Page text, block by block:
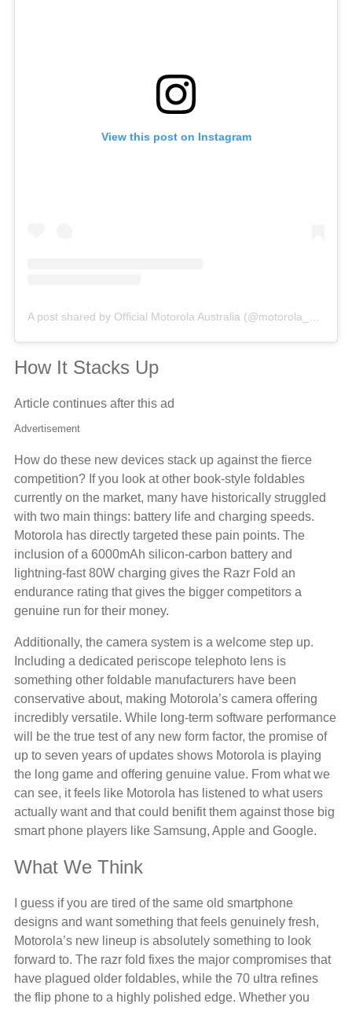
View this post on Instagram
How It Stacks Up
Article continues after this ad
Advertisement
How do these new devices stack up against the fierce
competition? If you look at other book-style foldables
currently on the market, many have historically struggled
with two main things: battery life and charging speeds.
Motorola has directly targeted these pain points. The
inclusion of a 6000mAh silicon-carbon battery and
lightning-fast 80W charging gives the Razr Fold an
endurance rating that gives the bigger competitors a
genuine run for their money.
Additionally, the camera system is a welcome step up.
Including a dedicated periscope telephoto lens is
something other foldable manufacturers have been
conservative about, making Motorola’s camera offering
incredibly versatile. While long-term software performance
will be the true test of any new form factor, the promise of
up to seven years of updates shows Motorola is playing
the long game and offering genuine value. From what we
can see, it feels like Motorola has listened to what users
actually want and that could benifit them against those big
smart phone players like Samsung, Apple and Google.
What We Think
I guess if you are tired of the same old smartphone
designs and want something that feels genuinely fresh,
Motorola’s new lineup is absolutely something to look
forward to. The razr fold fixes the major compromises that
have plagued older foldables, while the 70 ultra refines
the flip phone to a highly polished edge. Whether you